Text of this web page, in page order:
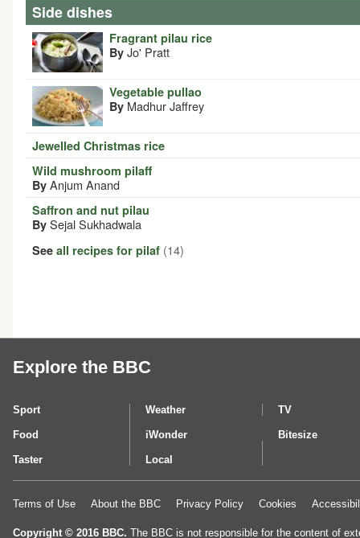
Side dishes
Fragrant pilau rice
By Jo' Pratt
Vegetable pullao
By Madhur Jaffrey
Jewelled Christmas rice
Wild mushroom pilaff
By Anjum Anand
Saffron and nut pilau
By Sejal Sukhadwala
See all recipes for pilaf (14)
Explore the BBC
Sport Weather TV
Food iWonder Bitesize
Taster Local
Terms of Use About the BBC Privacy Policy Cookies
Copyright © 2016 BBC. The BBC is not responsible for the content of